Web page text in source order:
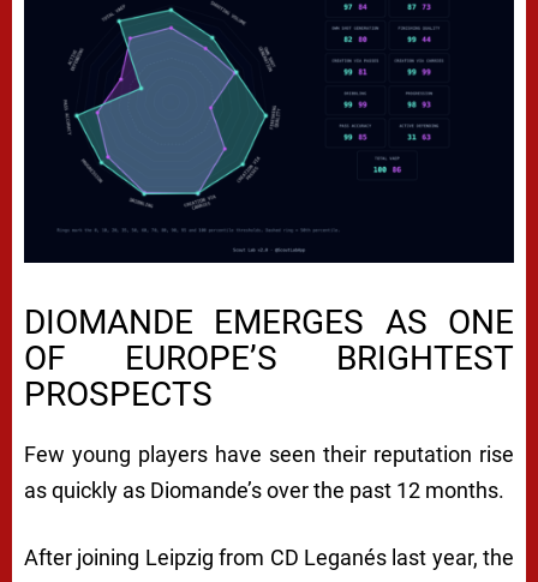
DIOMANDE EMERGES AS ONE
OF EUROPE’S BRIGHTEST
PROSPECTS
Few young players have seen their reputation rise
as quickly as Diomande’s over the past 12 months.
After joining Leipzig from CD Leganés last year, the